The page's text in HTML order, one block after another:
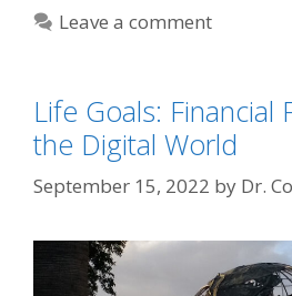
Leave a comment
Life Goals: Financial
the Digital World
September 15, 2022 by Dr.